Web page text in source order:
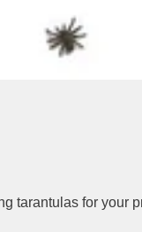
tarantulas for your